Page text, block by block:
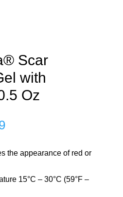
Scar
with
Oz
Current
is:
the appearance of red or
15°C – 30°C (59°F –